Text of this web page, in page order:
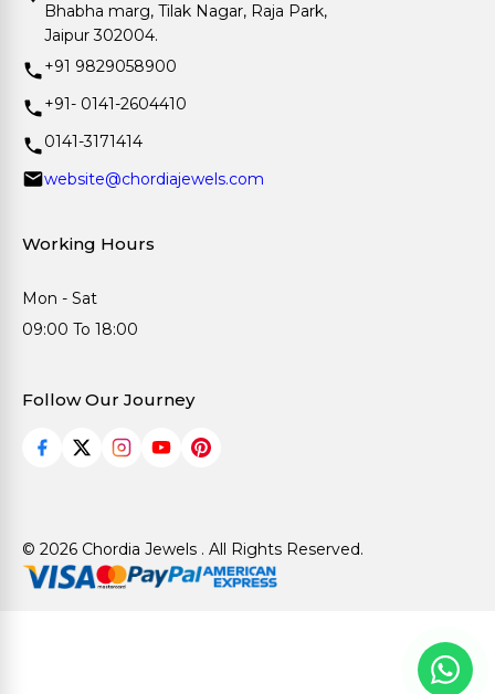
Bhabha marg, Tilak Nagar, Raja Park,
Jaipur 302004.
+91 9829058900
+91- 0141-2604410
0141-3171414
website@chordiajewels.com
Working Hours
Mon - Sat
09:00 To 18:00
Follow Our Journey
© 2026 Chordia Jewels . All Rights Reserved.